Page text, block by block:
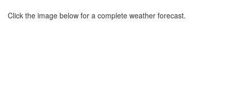
Click the image below for a complete weather forecast.